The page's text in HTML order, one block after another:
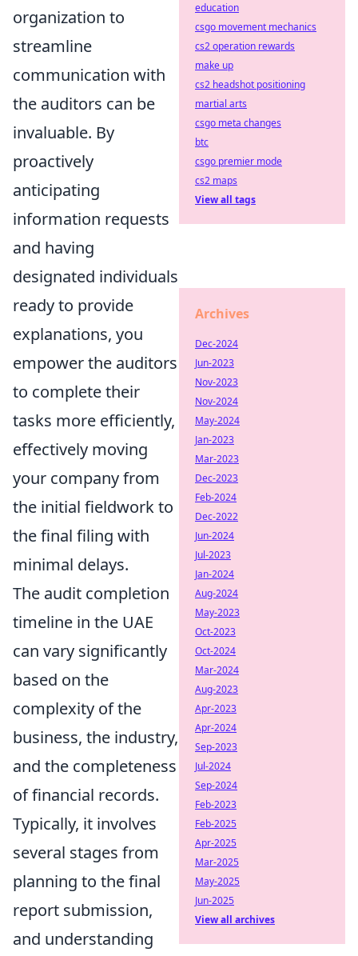
organization to
streamline
communication with
the auditors can be
invaluable. By
proactively
anticipating
information requests
and having
designated individuals
ready to provide
explanations, you
empower the auditors
to complete their
tasks more efficiently,
effectively moving
your company from
the initial fieldwork to
the final filing with
minimal delays.
The audit completion
timeline in the UAE
can vary significantly
based on the
complexity of the
business, the industry,
and the completeness
of financial records.
Typically, it involves
several stages from
planning to the final
report submission,
and understanding
education
csgo movement mechanics
cs2 operation rewards
make up
cs2 headshot positioning
martial arts
csgo meta changes
btc
csgo premier mode
cs2 maps
View all tags
Archives
Dec-2024
Jun-2023
Nov-2023
Nov-2024
May-2024
Jan-2023
Mar-2023
Dec-2023
Feb-2024
Dec-2022
Jun-2024
Jul-2023
Jan-2024
Aug-2024
May-2023
Oct-2023
Oct-2024
Mar-2024
Aug-2023
Apr-2023
Apr-2024
Sep-2023
Jul-2024
Sep-2024
Feb-2023
Feb-2025
Apr-2025
Mar-2025
May-2025
Jun-2025
View all archives